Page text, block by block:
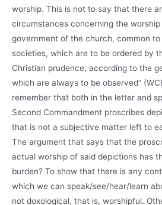
worship. This is not to say that there
circumstances concerning the
government of the church, common
societies, which are to be ordered by
Christian prudence, according to the
which are always to be observed”
remember that both in the letter and
Second Commandment proscribes
that is not a subjective matter left to
The argument that says that the
actual worship of said depictions has
burden? To show that there is any
which we can speak/see/hear/learn
not doxological, that is, worshipful.